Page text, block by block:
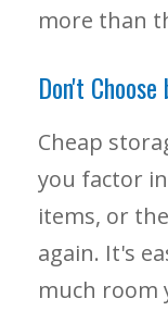
more than
Don't
Cheap
you factor
items, or
again. It's
much room